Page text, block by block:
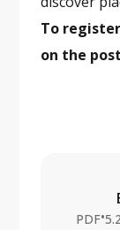
To
on the
PDF•